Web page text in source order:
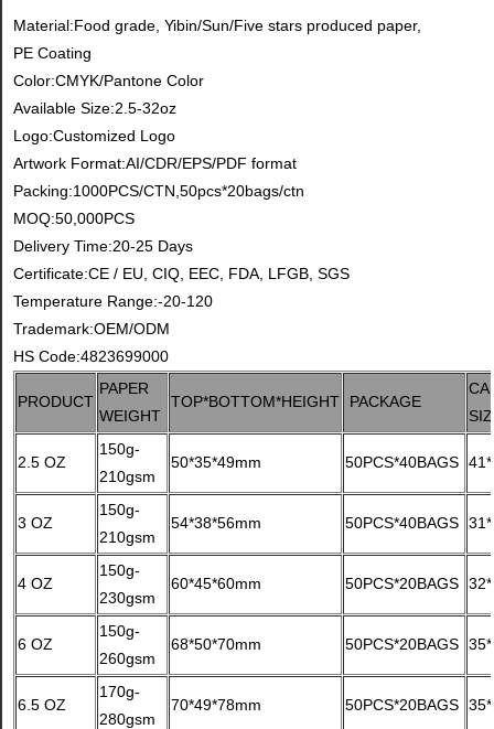
Material:Food grade, Yibin/Sun/Five stars produced paper,
PE Coating
Color:CMYK/Pantone Color
Available Size:2.5-32oz
Logo:Customized Logo
Artwork Format:AI/CDR/EPS/PDF format
Packing:1000PCS/CTN,50pcs*20bags/ctn
MOQ:50,000PCS
Delivery Time:20-25 Days
Certificate:CE / EU, CIQ, EEC, FDA, LFGB, SGS
Temperature Range:-20-120
Trademark:OEM/ODM
HS Code:4823699000
PRODUCT
PAPER
WEIGHT
TOP*BOTTOM*HEIGHT PACKAGE
2.5 OZ
150g-
210gsm
50*35*49mm 50PCS*40BAGS
3 OZ
150g-
210gsm
54*38*56mm 50PCS*40BAGS
4 OZ
150g-
230gsm
60*45*60mm 50PCS*20BAGS
6 OZ
150g-
260gsm
68*50*70mm 50PCS*20BAGS
6.5 OZ
170g-
280gsm
70*49*78mm 50PCS*20BAGS